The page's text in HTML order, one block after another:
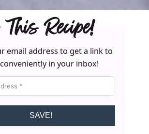
This Recipe!
email address to get a link to
in your inbox!
SAVE!